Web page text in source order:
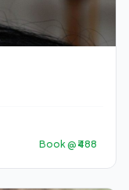
Book @ ₹488